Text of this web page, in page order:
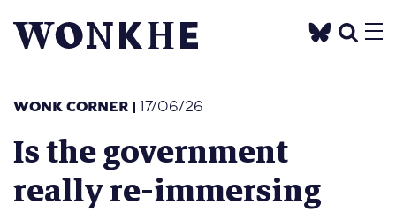
WONK CORNER | 17/06/26
Is the government
really re-immersing